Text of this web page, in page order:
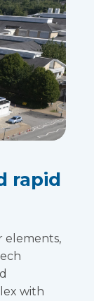
rapid
elements,
with